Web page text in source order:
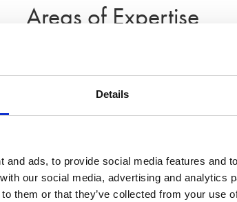
Details
and ads, to provide social media features and
our social media, advertising and analytics
them or that they’ve collected from your use
Areas of Expertise